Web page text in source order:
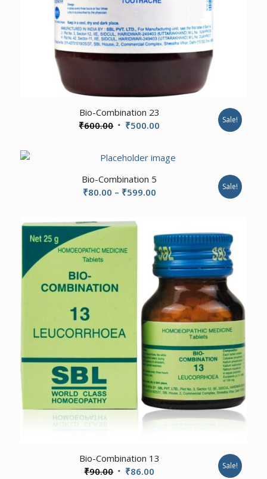
Bio-Combination 23
₹600.00 Original
was:
₹500.00
₹500.00.
Sale!
Bio-Combination 5
₹80.00 – ₹599.00Price
through
₹599.00
Sale!
Bio-Combination 13
₹90.00 Original
₹86.00 Sale!